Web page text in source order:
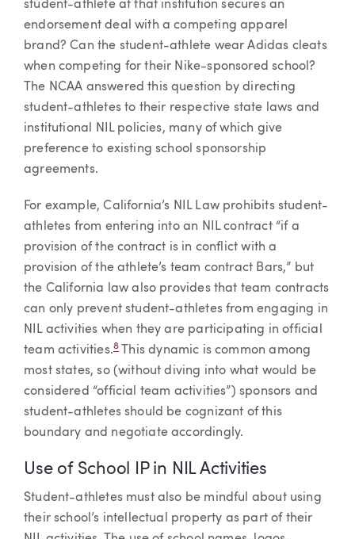
student-athlete at that institution secures an
endorsement deal with a competing apparel
brand? Can the student-athlete wear Adidas cleats
when competing for their Nike-sponsored school?
The NCAA answered this question by directing
student-athletes to their respective state laws and
institutional NIL policies, many of which give
preference to existing school sponsorship
agreements.
For example, California’s NIL Law prohibits student-
athletes from entering into an NIL contract “if a
provision of the contract is in conflict with a
provision of the athlete’s team contract Bars,” but
the California law also provides that team contracts
can only prevent student-athletes from engaging in
NIL activities when they are participating in official
team activities.8 This dynamic is common among
most states, so (without diving into what would be
considered “official team activities”) sponsors and
student-athletes should be cognizant of this
boundary and negotiate accordingly.
Use of School IP in NIL Activities
Student-athletes must also be mindful about using
their school’s intellectual property as part of their